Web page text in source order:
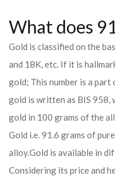
What does
Gold is classified on the
and 18K, etc. If it is
gold; This number is a part
gold is written as BIS 958,
gold in 100 grams of the
Gold i.e. 91.6 grams of
alloy.Gold is available in
Considering its price and